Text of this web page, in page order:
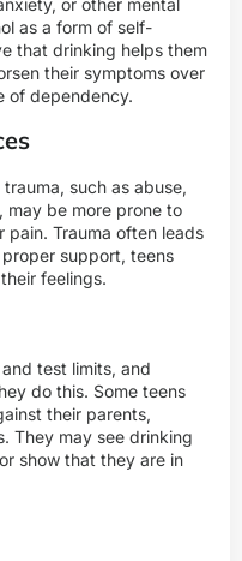
or other mental
as a form of self-
that drinking helps them
their symptoms over
of dependency.
such as abuse,
may be more prone to
pain. Trauma often leads
support, teens
feelings.
test limits, and
do this. Some teens
their parents,
They may see drinking
show that they are in